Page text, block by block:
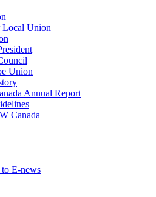
Local Union
Union
Annual Report
Canada
to E-news